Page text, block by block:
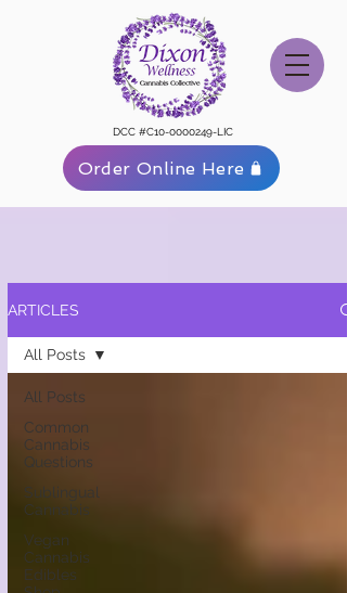
DCC #C10-0000249-LIC
Order Online Here
ARTICLES
All Posts
Common
Cannabis
Questions
Sublingual
Cannabis
Vegan
Cannabis
Edibles
All Posts